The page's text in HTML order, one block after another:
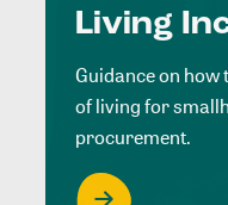
Living
Guidance on how
of living for
procurement.